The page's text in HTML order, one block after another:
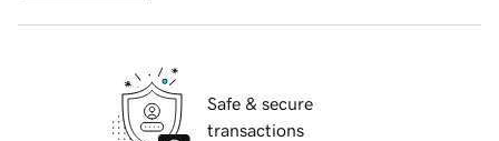
Safe & secure
transactions